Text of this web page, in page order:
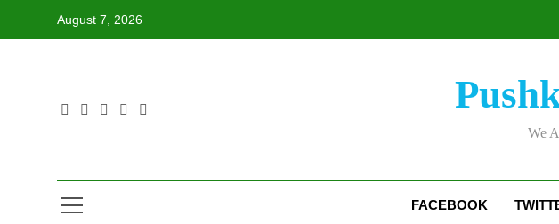
August 7, 2026
We
FACEBOOK